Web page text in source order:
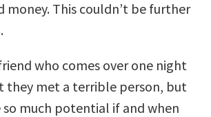
money. This couldn’t be further
who comes over one night
they met a terrible person, but
much potential if and when